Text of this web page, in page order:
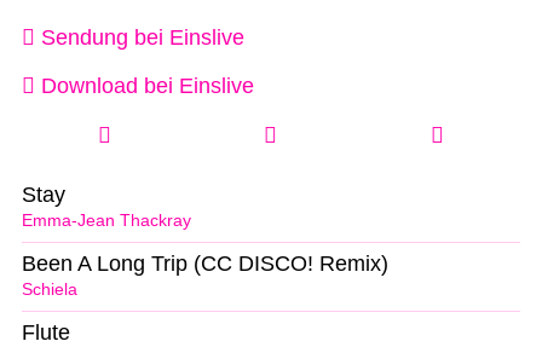
Sendung bei Einslive
Download bei Einslive
Emma-Jean Thackray
Stay
Schiela
Been A Long Trip (CC DISCO! Remix)
Flute